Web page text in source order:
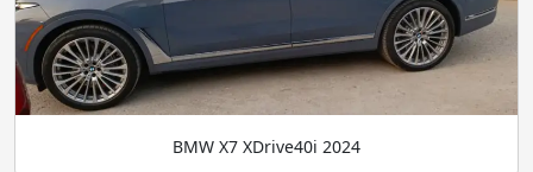
BMW X7 XDrive40i 2024